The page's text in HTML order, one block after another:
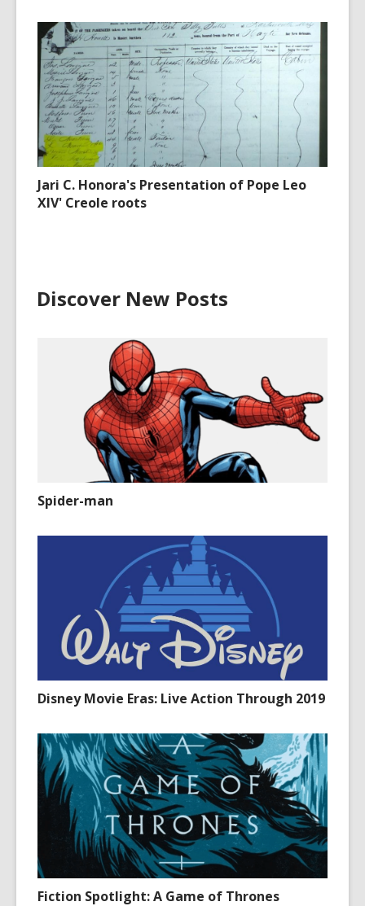
Jari C. Honora's Presentation of Pope Leo
XIV' Creole roots
Discover New Posts
Spider-man
Disney Movie Eras: Live Action Through 2019
Fiction Spotlight: A Game of Thrones